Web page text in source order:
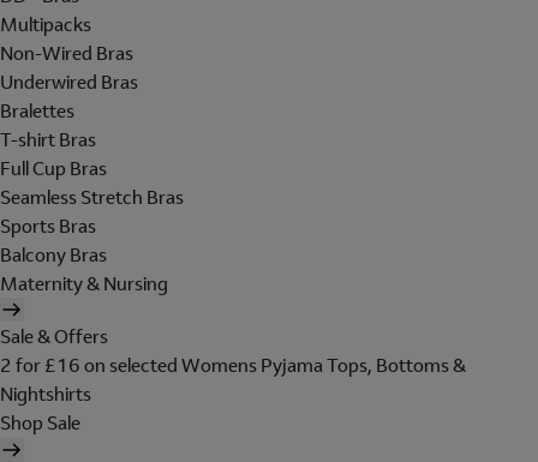
Multipacks
Non-Wired Bras
Underwired Bras
Bralettes
T-shirt Bras
Full Cup Bras
Seamless Stretch Bras
Sports Bras
Balcony Bras
Maternity & Nursing
Sale & Offers
2 for £16 on selected Womens Pyjama Tops, Bottoms &
Nightshirts
Shop Sale